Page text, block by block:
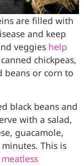
are filled with
and keep
veggies help
chickpeas,
beans or corn to
black beans and
with a salad,
guacamole,
This is
meatless